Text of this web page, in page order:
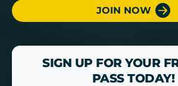
JOIN NOW
SIGN UP FOR YOUR
PASS TODAY!